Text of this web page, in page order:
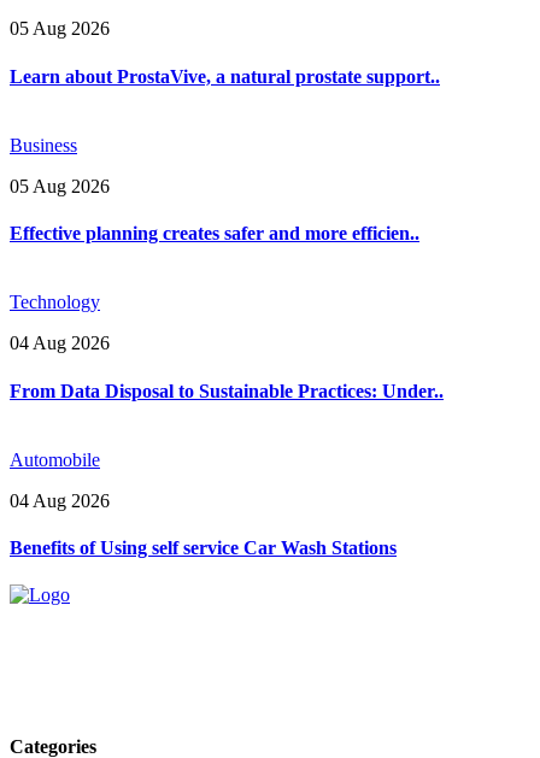
05 Aug 2026
Learn about ProstaVive, a natural prostate support..
Business
05 Aug 2026
Effective planning creates safer and more efficien..
Technology
04 Aug 2026
From Data Disposal to Sustainable Practices: Under..
Automobile
04 Aug 2026
Benefits of Using self service Car Wash Stations
Categories